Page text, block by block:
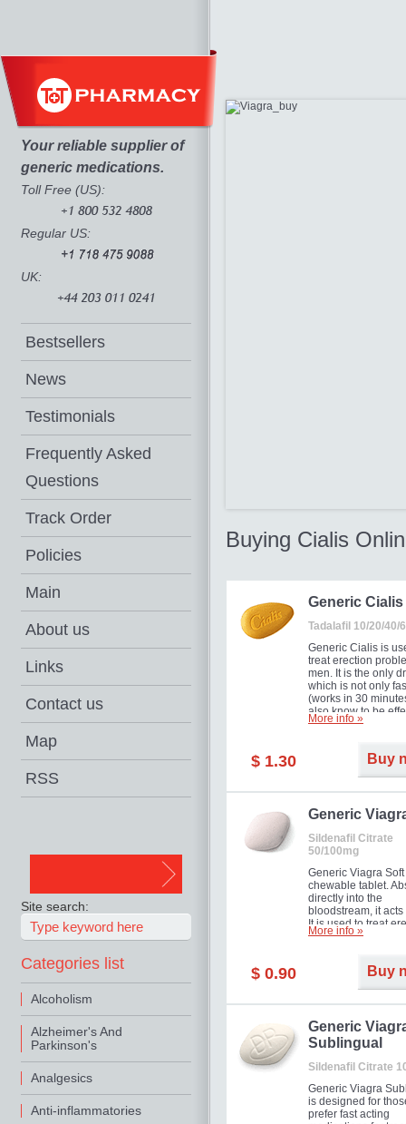
Your reliable supplier of
generic medications.
Toll Free (US):
Regular US:
UK:
Bestsellers
News
Testimonials
Frequently Asked
Questions
Track Order
Policies
Main
About us
Links
Contact us
Map
RSS
Site search:
Categories list
Alcoholism
Alzheimer's And
Parkinson's
Analgesics
Anti-inflammatories
Buying Cialis
Generic Cialis
Tadalafil 10/20/40/
Generic Cialis is
treat erection
men. It is the only
which is not only
(works in 30
also know to be
for as long as 36
just right for you as
your partner.
in mild, moderate
Erectile
More info »
$ 1.30 Buy
Generic
Sildenafil Citrate
50/100mg
Generic Viagra
chewable tablet.
directly into the
bloodstream, it acts
It is used to treat
problems in men.
about half an hour.
effect is maintained
More info »
$ 0.90 Buy
Generic
Sublingual
Sildenafil Citrate
Generic Viagra
is designed for
prefer fast acting